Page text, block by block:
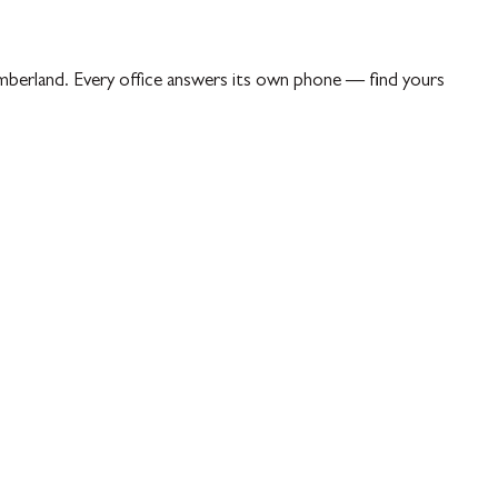
Every office answers its own phone — find yours